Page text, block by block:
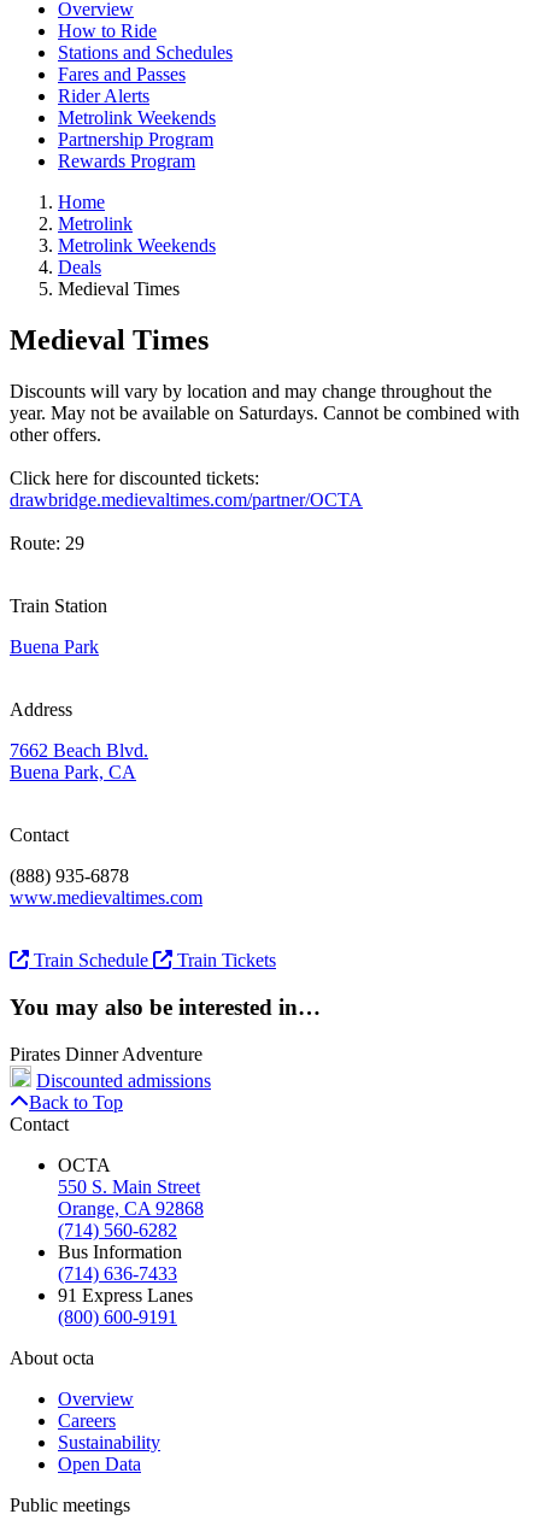
Overview
How to Ride
Stations and Schedules
Fares and Passes
Rider Alerts
Metrolink Weekends
Partnership Program
Rewards Program
Home
Metrolink
Metrolink Weekends
Deals
Medieval Times
Medieval Times
Discounts will vary by location and may change throughout the
year. May not be available on Saturdays. Cannot be combined with
other offers.
Click here for discounted tickets:
drawbridge.medievaltimes.com/partner/OCTA
Route: 29
Train Station
Buena Park
Address
7662 Beach Blvd.
Buena Park, CA
Contact
(888) 935-6878
www.medievaltimes.com
Train Schedule Train Tickets
You may also be interested in…
Pirates Dinner Adventure
Discounted admissions
Back to Top
Contact
OCTA
550 S. Main Street
Orange, CA 92868
(714) 560-6282
Bus Information
(714) 636-7433
91 Express Lanes
(800) 600-9191
About octa
Overview
Careers
Sustainability
Open Data
Public meetings